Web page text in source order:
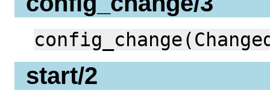
start/2